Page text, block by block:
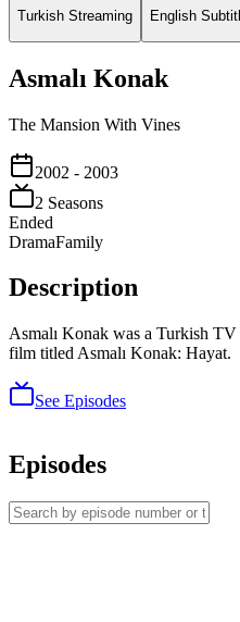
Turkish Streaming English
Asmalı Konak
The Mansion With Vines
2002 - 2003
2 Seasons
Ended
DramaFamily
Description
Asmalı Konak was a Turkish
film titled Asmalı Konak: Hayat.
See Episodes
Episodes